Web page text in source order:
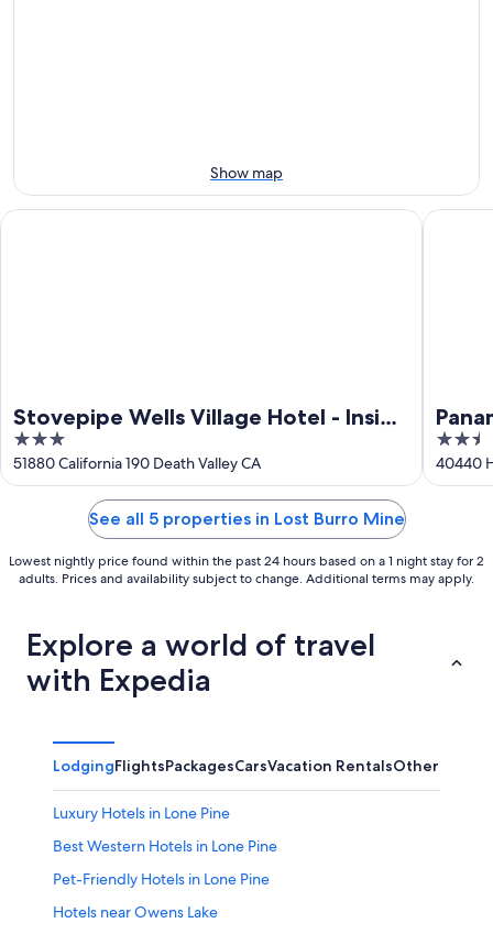
Aug
16
Show map
Stovepipe Wells Village Hotel - Inside
The Park
3
out
of
51880 California 190 Death Valley CA
Stovepipe Wells Village Hotel - Inside The Park
2.5
out
of
40440
See all 5 properties in Lost Burro Mine
Lowest nightly price found within the past 24 hours based on a 1 night stay for 2
adults. Prices and availability subject to change. Additional terms may apply.
Explore a world of travel
with Expedia
LodgingFlightsPackagesCarsVacation RentalsOther
Luxury Hotels in Lone Pine
Best Western Hotels in Lone Pine
Pet-Friendly Hotels in Lone Pine
Hotels near Owens Lake